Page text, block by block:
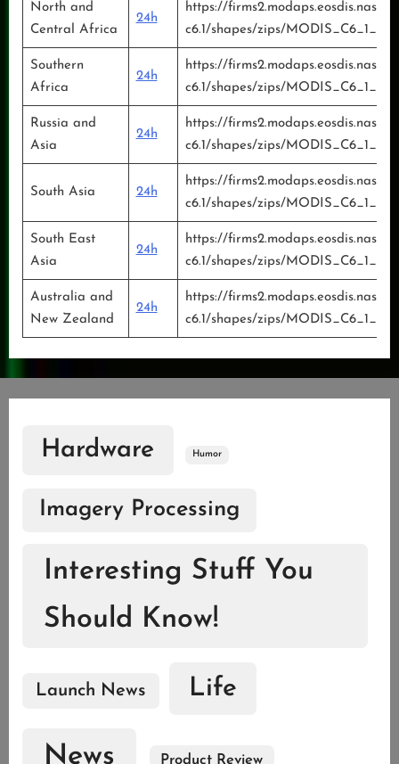
North and
Central Africa
24h
https://
c6.1/shapes/zips/
Southern
Africa
24h
https://
c6.1/shapes/zips/
Russia and
Asia
24h
https://
c6.1/shapes/zips/
South Asia 24h
https://
c6.1/shapes/zips/
South East
Asia
24h
https://
c6.1/shapes/zips/
Australia and
New Zealand
24h
https://
c6.1/shapes/zips/
Hardware Humor
Imagery Processing
Interesting Stuff You
Should Know!
Launch News Life
News Product Review